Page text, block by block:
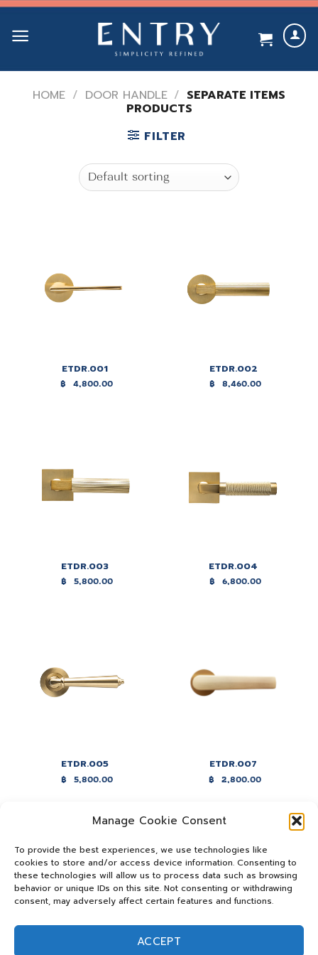
Manage Cookie Consent
To provide the best experiences, we use technologies like
cookies to store and/or access device information. Consenting to
these technologies will allow us to process data such as browsing
behavior or unique IDs on this site. Not consenting or withdrawing
consent, may adversely affect certain features and functions.
ACCEPT
Skip
content
HOME / DOOR HANDLE / SEPARATE ITEMS
PRODUCTS
FILTER
ETDR.001
฿ 4,800.00
ETDR.002
฿ 8,460.00
ETDR.003
฿ 5,800.00
ETDR.004
฿ 6,800.00
ETDR.005
฿ 5,800.00
ETDR.007
฿ 2,800.00